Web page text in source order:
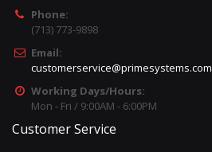
Phone:
(713) 773-9898
Email:
customerservice@primesystems.com
Working Days/Hours:
Mon - Fri / 9:00AM - 6:00PM
Customer Service